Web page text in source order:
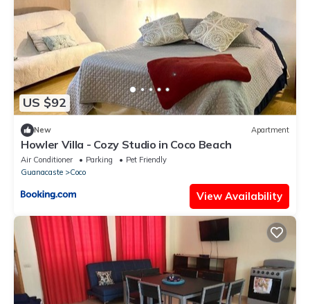
US $92
New Apartment
Howler Villa - Cozy Studio in Coco Beach
Air Conditioner Parking
Pet Friendly
Guanacaste
Coco
View Availability